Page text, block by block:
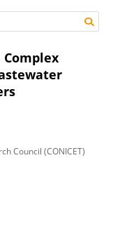
Council (CONICET)